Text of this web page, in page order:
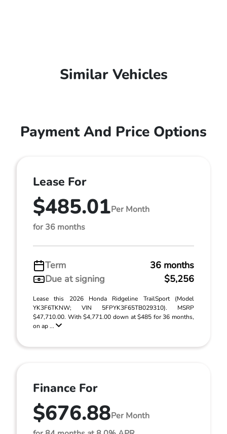
Similar Vehicles
Payment And Price Options
Lease For
$485.01Per Month
for 36 months
Term
36 months
Due at signing
$5,256
Lease this 2026 Honda Ridgeline TrailSport (Model
YK3F6TKNW; VIN 5FPYK3F65TB029310). MSRP
$47,710.00. With $4,771.00 down at $485 for 36 months,
on ap ...
Finance For
$676.88Per Month